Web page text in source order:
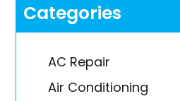
Categories
AC Repair
Air Conditioning